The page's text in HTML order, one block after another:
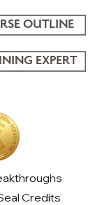
OUTLINE
EXPERT
Credits